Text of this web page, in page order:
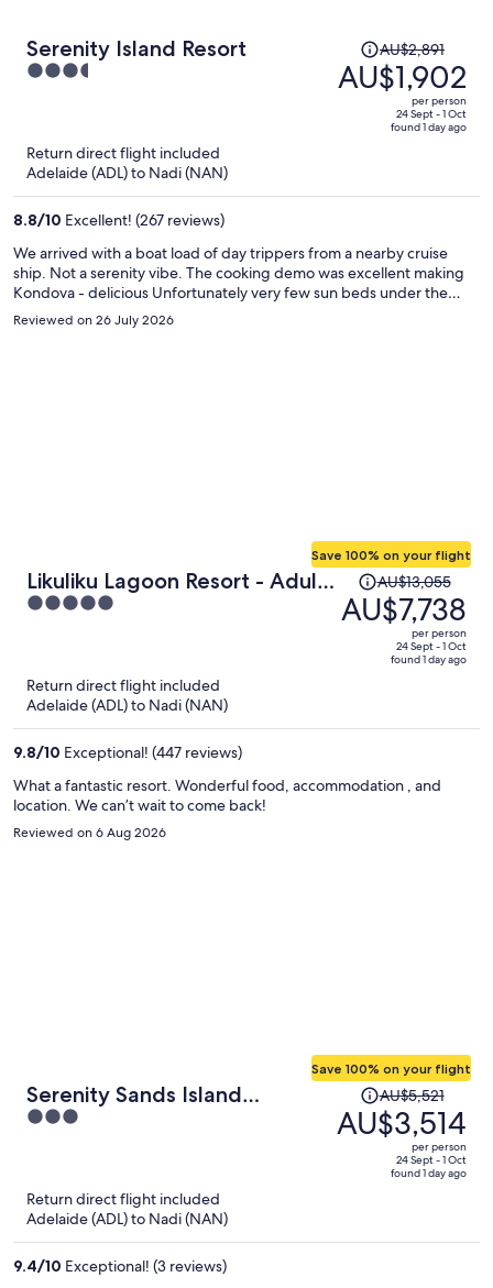
Serenity Island Resort
3.5
Price
was
AU$2,891,
AU$2,891
AU$1,902
per person
24 Sept - 1 Oct
found 1 day ago
Return direct flight included
Adelaide (ADL) to Nadi (NAN)
8.8/10 Excellent! (267 reviews)
We arrived with a boat load of day trippers from a nearby cruise
ship. Not a serenity vibe. The cooking demo was excellent making
Kondova - delicious Unfortunately very few sun beds under the
cabanas. Some staff need a little more training. Our appetizer came
before our wine & when the main course arrived before we sent it
Reviewed on 26 July 2026
Likuliku Lagoon Resort - Adults
Only
5
5
Save 100% on your flight
Price
was
AU$13,055,
AU$13,055
AU$7,738
per person
24 Sept - 1 Oct
found 1 day ago
Return direct flight included
Adelaide (ADL) to Nadi (NAN)
9.8/10 Exceptional! (447 reviews)
What a fantastic resort. Wonderful food, accommodation , and
location. We can’t wait to come back!
Reviewed on 6 Aug 2026
Serenity Sands Island
Glamping
3
Save 100% on your flight
Price
was
AU$5,521,
AU$5,521
AU$3,514
per person
24 Sept - 1 Oct
found 1 day ago
Return direct flight included
Adelaide (ADL) to Nadi (NAN)
9.4/10 Exceptional! (3 reviews)